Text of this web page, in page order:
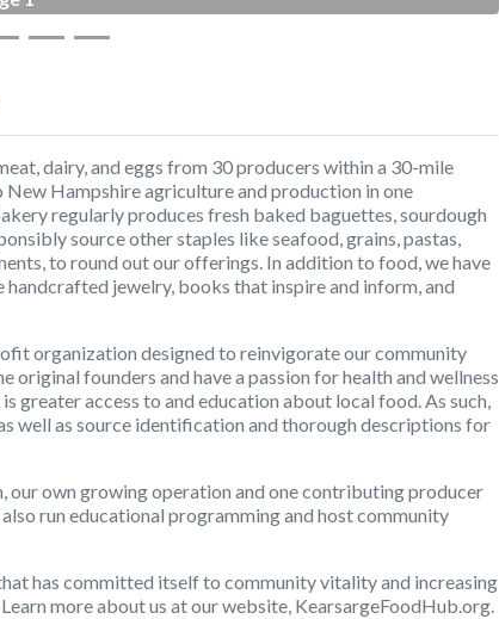
dairy, and eggs from 30 producers within a 30-mile
Hampshire agriculture and production in one
regularly produces fresh baked baguettes, sourdough
source other staples like seafood, grains, pastas,
to round out our offerings. In addition to food, we have
jewelry, books that inspire and inform, and
organization designed to reinvigorate our community
founders and have a passion for health and wellness
greater access to and education about local food. As such,
well as source identification and thorough descriptions for
our own growing operation and one contributing producer
run educational programming and host community
has committed itself to community vitality and increasing
more about us at our website, KearsargeFoodHub.org.